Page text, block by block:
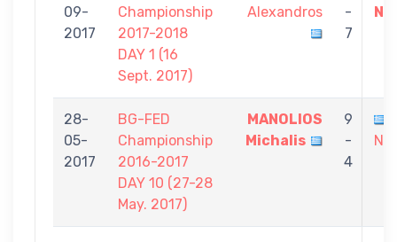
09-
2017
Championship
2017-2018
DAY 1 (16
Sept. 2017)
Alexandros
-
7
28-
05-
2017
BG-FED
Championship
2016-2017
DAY 10 (27-28
May. 2017)
MANOLIOS
Michalis
9
-
4